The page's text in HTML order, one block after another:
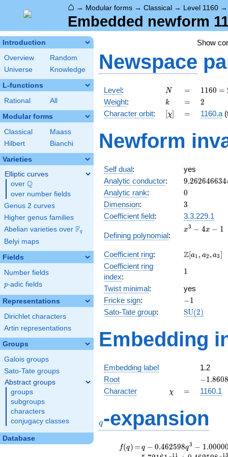
⌂ → Modular forms → Classical → Level 1160
Embedded newform
Introduction
Overview
Random
Universe
Knowledge
L-functions
Rational All
Modular forms
Classical
Maass
Hilbert
Bianchi
Varieties
Elliptic curves
over \Q
Q
over number fields
Genus 2 curves
Higher genus families
Abelian varieties over \F_{q}
Fq
Belyi maps
Fields
Number fields
p
p-adic fields
Representations
Dirichlet characters
Artin representations
Groups
Galois groups
Sato-Tate groups
Abstract groups
groups
subgroups
characters
conjugacy classes
Database
Show
Newspace
Level: N
N =
=
1160
=
2^{3}
\cdot
\cdot
29
1160 =
Weight: k
k =
= 2
2
Character orbit: [\chi]
[χ] =
= 1160.a
Newform
Self dual:
yes
Analytic conductor: 9.262646634
Analytic rank: 0
0
Dimension: 3
3
Coefficient field: 3.3.229.1
Defining polynomial:
x^{3}
x3 − 4x − 1
Coefficient ring:
\Z[a_1,
a_3]
Z[a1 , a2 ,a3]
Coefficient ring
index:
11
Twist minimal:
yes
Fricke sign: -1
−1
Sato-Tate group: SU(2)
Embedding
Embedding label
1.2
Root
-
−1.8608
Character \chi
χ =
= 1160.1
q-expansion
f(q)
f(q) =
=q-0.462598
q^{3}
q − 0.462598q3 − 1.0000
11 13